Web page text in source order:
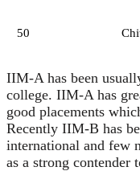
50
IIM-A has been
college. IIM-A has
good placements
Recently IIM-B has
international and few
as a strong